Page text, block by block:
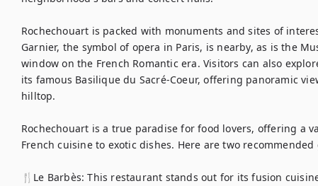
Rochechouart is packed with monuments and sites of
Garnier, the symbol of opera in Paris, is nearby, as is the
window on the French Romantic era. Visitors can also
its famous Basilique du Sacré-Coeur, offering panoramic
hilltop.
Rochechouart is a true paradise for food lovers, offering a
French cuisine to exotic dishes. Here are two
🍴Le Barbès: This restaurant stands out for its fusion